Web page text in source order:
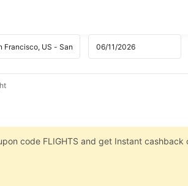
code FLIGHTS and get Instant cashback